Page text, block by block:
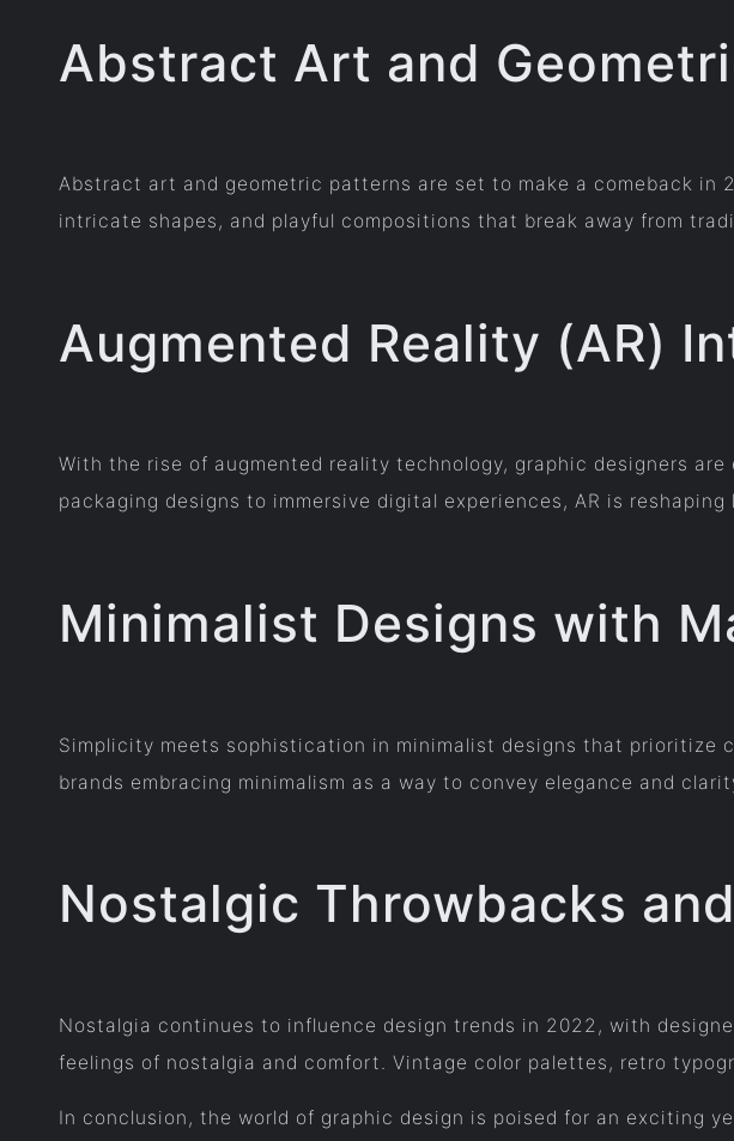
Abstract Art and
Abstract art and geometric patterns are set to make a comeback
intricate shapes, and playful compositions that break away from
Augmented Reality (AR)
With the rise of augmented reality technology, graphic designers
packaging designs to immersive digital experiences, AR is
Minimalist Designs with
Simplicity meets sophistication in minimalist designs that prioritize
brands embracing minimalism as a way to convey elegance and
Nostalgic Throwbacks
Nostalgia continues to influence design trends in 2022, with
feelings of nostalgia and comfort. Vintage color palettes, retro
In conclusion, the world of graphic design is poised for an exciting